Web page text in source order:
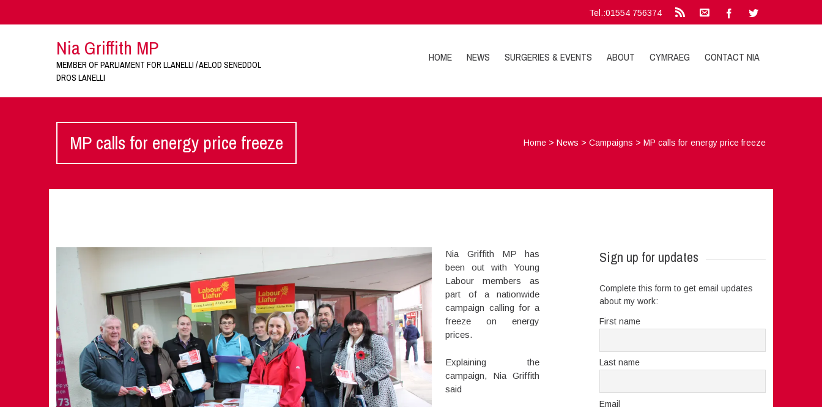
Tel.:01554 756374
Nia Griffith MP
MEMBER OF PARLIAMENT FOR LLANELLI / AELOD SENEDDOL
DROS LANELLI
HOME NEWS SURGERIES & EVENTS ABOUT CYMRAEG CONTACT NIA
MP calls for energy price freeze Home >News >Campaigns >MP calls for energy price freeze
Nia Griffith MP has
been out with Young
Labour members as
part of a nationwide
campaign calling for a
freeze on energy
prices.
Explaining the
campaign, Nia Griffith
said
Sign up for updates
Complete this form to get email updates
about my work:
First name
Last name
Email